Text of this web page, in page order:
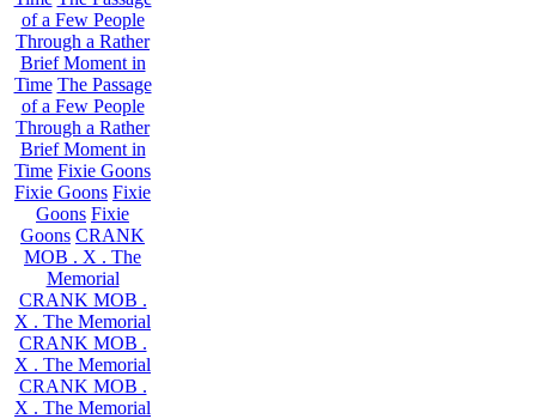
of a Few People
Through a Rather
Brief Moment in
Time The Passage
of a Few People
Through a Rather
Brief Moment in
Time Fixie Goons
Fixie Goons Fixie
Goons Fixie
Goons CRANK
MOB . X . The
Memorial
CRANK MOB .
X . The Memorial
CRANK MOB .
X . The Memorial
CRANK MOB .
X . The Memorial